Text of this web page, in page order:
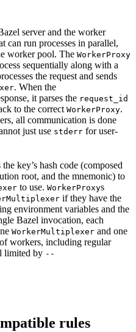
server and the worker
can run processes in parallel,
worker pool. The WorkerProxy
sequentially along with a
the request and sends
. When the
it parses the request_id
to the correct WorkerProxy.
all communication is done
just use stderr for user-
key’s hash code (composed
root, and the mnemonic) to
to use. WorkerProxys
if they have the
environment variables and the
Bazel invocation, each
WorkerMultiplexer and one
workers, including regular
limited by --
rules